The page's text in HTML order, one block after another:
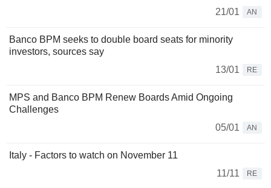
21/01
AN
Banco BPM seeks to double board seats for minority
investors, sources say
13/01
RE
MPS and Banco BPM Renew Boards Amid Ongoing
Challenges
05/01
AN
Italy - Factors to watch on November 11
11/11
RE